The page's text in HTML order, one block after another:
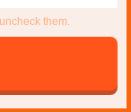
them.